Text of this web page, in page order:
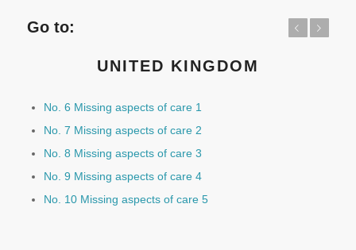
Go to:
UNITED KINGDOM
No. 6 Missing aspects of care 1
No. 7 Missing aspects of care 2
No. 8 Missing aspects of care 3
No. 9 Missing aspects of care 4
No. 10 Missing aspects of care 5